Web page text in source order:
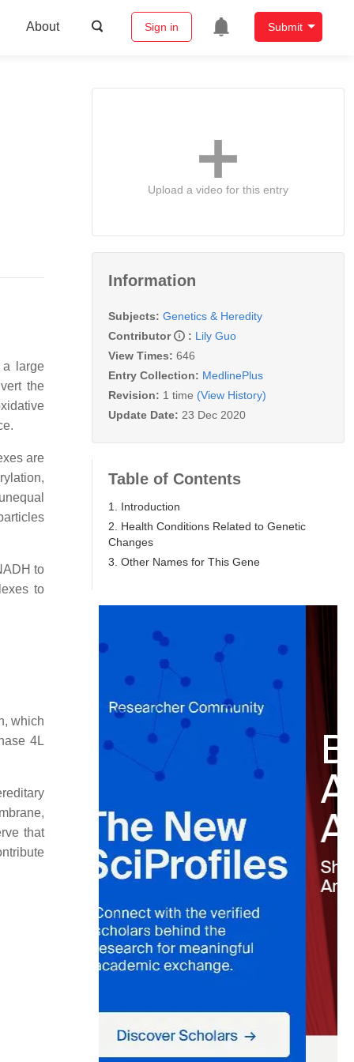
About Sign in Submit
a large
the
are
to
to
which
4L
that
Upload a video for this entry
Information
Subjects: Genetics & Heredity
Contributor
: Lily Guo
View Times: 646
Entry Collection: MedlinePlus
Revision: 1 time (View History)
Update Date: 23 Dec 2020
Table of Contents
1. Introduction
2. Health Conditions Related to Genetic
Changes
3. Other Names for This Gene